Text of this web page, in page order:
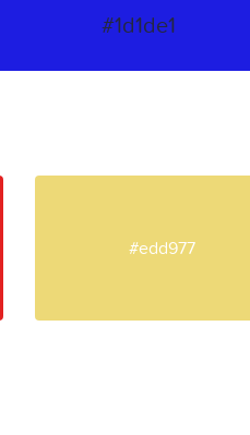
#1d1de1
#edd977